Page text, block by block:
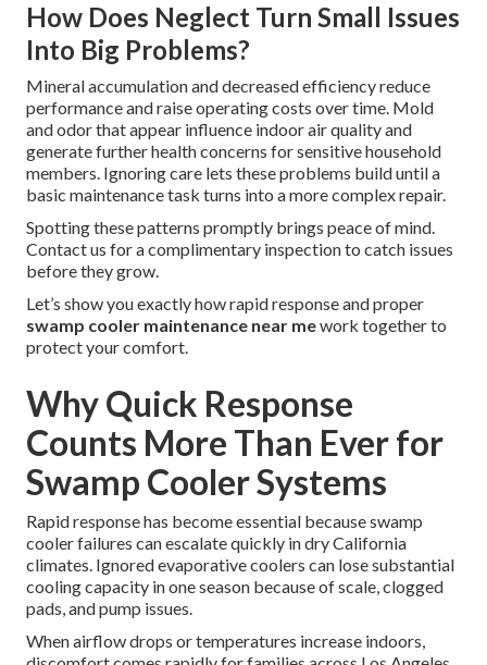
How Does Neglect Turn Small Issues
Into Big Problems?
Mineral accumulation and decreased efficiency reduce
performance and raise operating costs over time. Mold
and odor that appear influence indoor air quality and
generate further health concerns for sensitive household
members. Ignoring care lets these problems build until a
basic maintenance task turns into a more complex repair.
Spotting these patterns promptly brings peace of mind.
Contact us for a complimentary inspection to catch issues
before they grow.
Let’s show you exactly how rapid response and proper
swamp cooler maintenance near mework together to
protect your comfort.
Why Quick Response
Counts More Than Ever for
Swamp Cooler Systems
Rapid response has become essential because swamp
cooler failures can escalate quickly in dry California
climates. Ignored evaporative coolers can lose substantial
cooling capacity in one season because of scale, clogged
pads, and pump issues.
When airflow drops or temperatures increase indoors,